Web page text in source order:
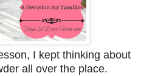
I kept thinking about
all over the place.